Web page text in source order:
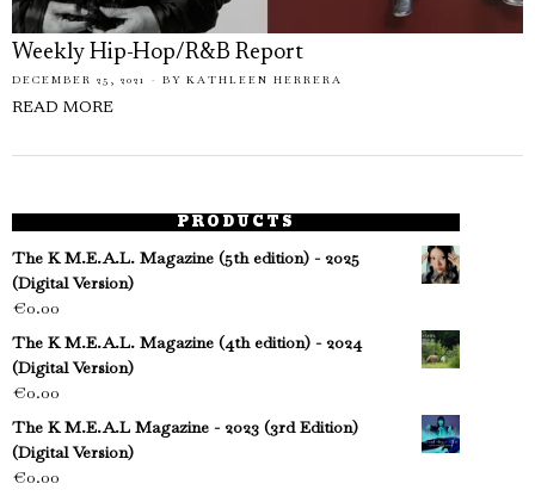
Weekly Hip-Hop/R&B Report
DECEMBER 25, 2021 BY KATHLEEN HERRERA
READ MORE
PRODUCTS
The K M.E.A.L. Magazine (5th edition) - 2025
(Digital Version)
€0.00
The K M.E.A.L. Magazine (4th edition) - 2024
(Digital Version)
€0.00
The K M.E.A.L Magazine - 2023 (3rd Edition)
(Digital Version)
€0.00